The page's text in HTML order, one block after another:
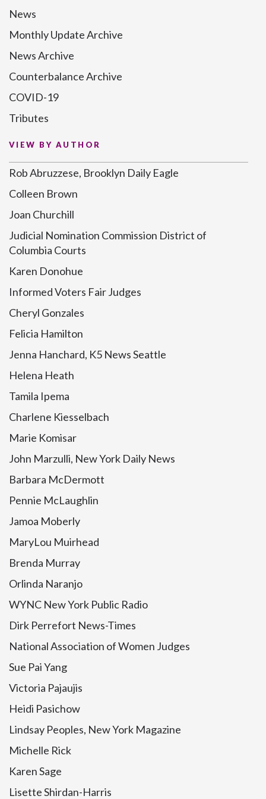
News
Monthly Update Archive
News Archive
Counterbalance Archive
COVID-19
Tributes
VIEW BY AUTHOR
Rob Abruzzese, Brooklyn Daily Eagle
Colleen Brown
Joan Churchill
Judicial Nomination Commission District of
Columbia Courts
Karen Donohue
Informed Voters Fair Judges
Cheryl Gonzales
Felicia Hamilton
Jenna Hanchard, K5 News Seattle
Helena Heath
Tamila Ipema
Charlene Kiesselbach
Marie Komisar
John Marzulli, New York Daily News
Barbara McDermott
Pennie McLaughlin
Jamoa Moberly
MaryLou Muirhead
Brenda Murray
Orlinda Naranjo
WYNC New York Public Radio
Dirk Perrefort News-Times
National Association of Women Judges
Sue Pai Yang
Victoria Pajaujis
Heidi Pasichow
Lindsay Peoples, New York Magazine
Michelle Rick
Karen Sage
Lisette Shirdan-Harris